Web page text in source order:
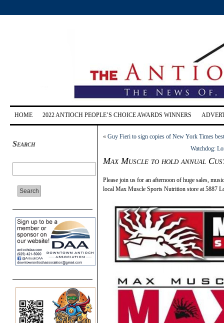
HOME 2022 ANTIOCH PEOPLE’S CHOICE AWARDS WINNERS
Search
« Guy Fieri to sign copies of New York Times
Watchdog:
Max Muscle to hold annual
Please join us for an afternoon of huge sales,
local Max Muscle Sports Nutrition store at 5887